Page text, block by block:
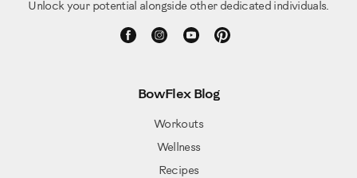
Unlock your potential alongside other dedicated individuals.
BowFlex Blog
Workouts
Wellness
Recipes